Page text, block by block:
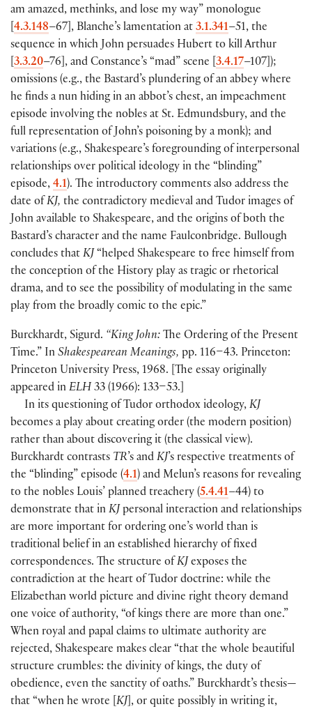
am amazed, methinks, and lose my way” monologue
4.3.148–67 , Blanche’s lamentation at 3.1.341–51, the
sequence in which John persuades Hubert to kill Arthur
3.3.20–76 , and Constance’s “mad” scene 3.4.17–107 ]);
omissions (e.g., the Bastard’s plundering of an abbey where
he finds a nun hiding in an abbot’s chest, an impeachment
episode involving the nobles at St. Edmundsbury, and the
full representation of John’s poisoning by a monk); and
variations (e.g., Shakespeare’s foregrounding of interpersonal
relationships over political ideology in the “blinding”
episode, 4.1). The introductory comments also address the
date of KJ, the contradictory medieval and Tudor images of
John available to Shakespeare, and the origins of both the
Bastard’s character and the name Faulconbridge. Bullough
concludes that KJ “helped Shakespeare to free himself from
the conception of the History play as tragic or rhetorical
drama, and to see the possibility of modulating in the same
play from the broadly comic to the epic.”
Burckhardt, Sigurd. “King John: The Ordering of the Present
Time.” In Shakespearean Meanings, pp. 116–43. Princeton:
Princeton University Press, 1968.
The essay originally
appeared in ELH 33 (1966): 133–53.
In its questioning of Tudor orthodox ideology,KJ
becomes a play about creating order (the modern position)
rather than about discovering it (the classical view).
Burckhardt contrasts TR’s and KJ’s respective treatments of
the “blinding” episode (4.1) and Melun’s reasons for revealing
to the nobles Louis’ planned treachery (5.4.41–44) to
demonstrate that in KJ personal interaction and relationships
are more important for ordering one’s world than is
traditional belief in an established hierarchy of fixed
correspondences. The structure of KJ exposes the
contradiction at the heart of Tudor doctrine: while the
Elizabethan world picture and divine right theory demand
one voice of authority, “of kings there are more than one.”
When royal and papal claims to ultimate authority are
rejected, Shakespeare makes clear “that the whole beautiful
structure crumbles: the divinity of kings, the duty of
obedience, even the sanctity of oaths.” Burckhardt’s thesis—
that “when he wrote KJ , or quite possibly in writing it,